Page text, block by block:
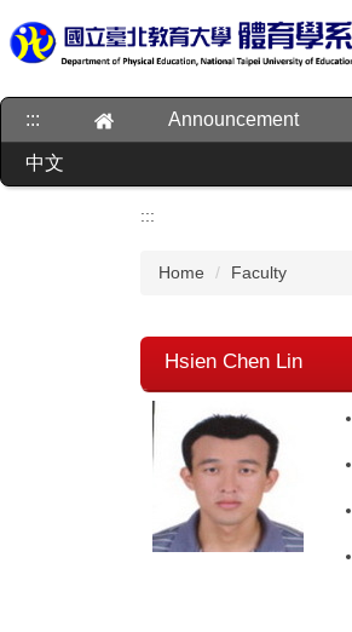
to
the
main
content
block
::: Announcement
中文
:::
Home Faculty
Hsien Chen Lin